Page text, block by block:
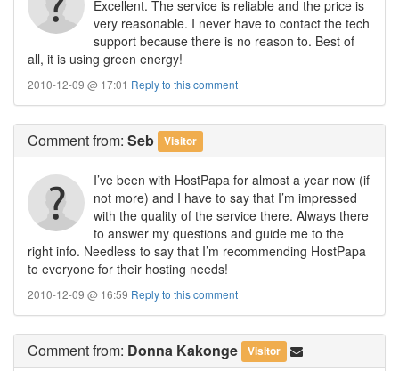
Excellent. The service is reliable and the price is
very reasonable. I never have to contact the tech
support because there is no reason to. Best of
all, it is using green energy!
2010-12-09 @ 17:01 Reply to this comment
Commentfrom: Seb Visitor
I’ve been with HostPapa for almost a year now (if
not more) and I have to say that I’m impressed
with the quality of the service there. Always there
to answer my questions and guide me to the
right info. Needless to say that I’m recommending HostPapa
to everyone for their hosting needs!
2010-12-09 @ 16:59 Reply to this comment
Commentfrom: Donna Kakonge Visitor